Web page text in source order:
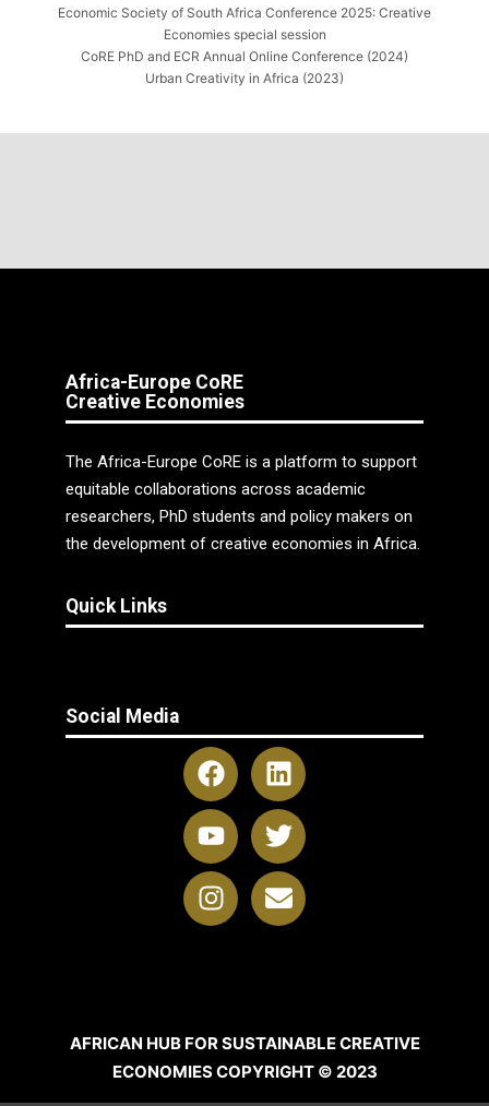
Economic Society of South Africa Conference 2025: Creative
Economies special session
CoRE PhD and ECR Annual Online Conference (2024)
Urban Creativity in Africa (2023)
Africa-Europe CoRE
Creative Economies
The Africa-Europe CoRE is a platform to support
equitable collaborations across academic
researchers, PhD students and policy makers on
the development of creative economies in Africa.
Quick Links
Social Media
AFRICAN HUB FOR SUSTAINABLE CREATIVE
ECONOMIES COPYRIGHT © 2023